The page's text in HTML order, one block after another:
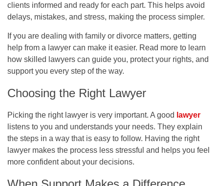
clients informed and ready for each part. This helps avoid
delays, mistakes, and stress, making the process simpler.
If you are dealing with family or divorce matters, getting
help from a lawyer can make it easier. Read more to learn
how skilled lawyers can guide you, protect your rights, and
support you every step of the way.
Choosing the Right Lawyer
Picking the right lawyer is very important. A good lawyer
listens to you and understands your needs. They explain
the steps in a way that is easy to follow. Having the right
lawyer makes the process less stressful and helps you feel
more confident about your decisions.